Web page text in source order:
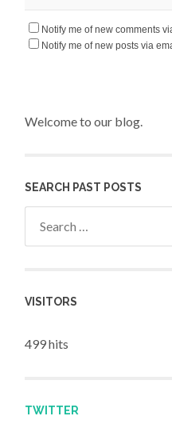
Notify me of new comments
Notify me of new posts via
Welcome to our blog.
SEARCH PAST POSTS
VISITORS
499 hits
TWITTER